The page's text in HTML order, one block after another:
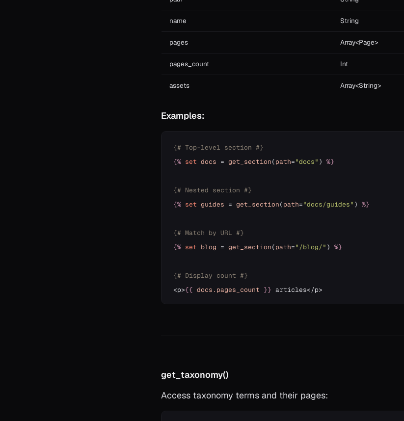
name String
pages Array<Page>
pages_count Int
assets Array<String>
Examples:
{# Top-level section #}
{% set docs = get_section(path="docs" ) %}
{# Nested section #}
{% set guides = get_section(path="docs/guides" ) %}
{# Match by URL #}
{% set blog = get_section(path="/blog/" ) %}
{# Display count #}
<p>{{ docs .pages_count }}
get_taxonomy()
Access taxonomy terms and their pages: